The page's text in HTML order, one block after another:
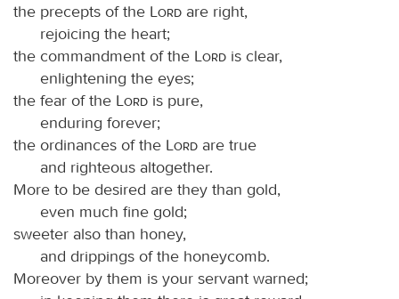
the precepts of the
Lord are right,
rejoicing the heart;
the commandment of the
Lord is clear,
enlightening the eyes;
the fear of the
Lord is pure,
enduring forever;
the ordinances of the
Lord are true
and righteous altogether.
More to be desired are they than gold,
even much fine gold;
sweeter also than honey,
and drippings of the honeycomb.
Moreover by them is your servant warned;